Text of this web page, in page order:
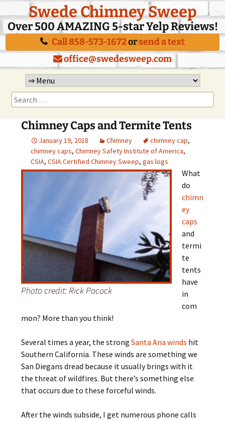
Swede Chimney Sweep
Over 500 AMAZING 5-star Yelp Reviews!
Call 858-573-1672orsend a text
office@swedesweep.com
Skip
to
content
Search
for:
Chimney Caps and Termite Tents
January 19, 2018 Chimney chimney cap,
chimney caps, Chimney Safety Institute of America,
CSIA, CSIA Certified Chimney Sweep, gas logs
Photo credit: Rick Pocock
What
do
chimn
ey
caps
and
termi
te
tents
have
in
com
mon? More than you think!
Several times a year, the strongSanta Ana winds hit
Southern California. These winds are something we
San Diegans dread because it usually brings with it
the threat of wildfires. But there’s something else
that occurs due to these forceful winds.
After the winds subside, I get numerous phone calls